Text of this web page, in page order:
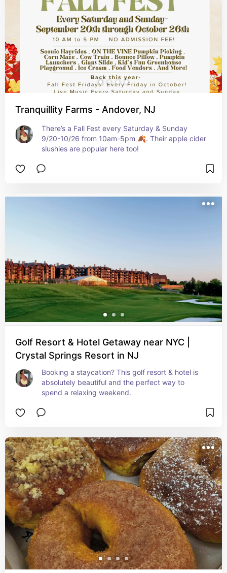
Tranquillity Farms - Andover, NJ
There’s a Fall Fest every Saturday & Sunday
9/20-10/26 from 10am-5pm 🍂. Their apple cider
slushies are popular here too!
Golf Resort & Hotel Getaway near NYC |
Crystal Springs Resort in NJ
Booking a staycation? This golf resort & hotel is
absolutely beautiful and the perfect way to
spend a relaxing weekend.